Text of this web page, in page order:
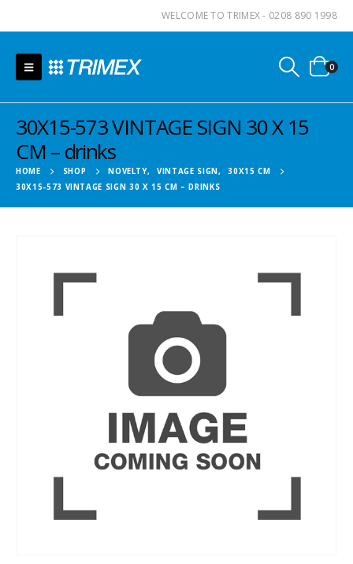
WELCOME TO TRIMEX - 0208 890 1998
0
30X15-573 VINTAGE SIGN 30 X 15
CM – drinks
HOME SHOP NOVELTY, VINTAGE SIGN,
30X15 CM
30X15-573 VINTAGE SIGN 30 X 15 CM – DRINKS